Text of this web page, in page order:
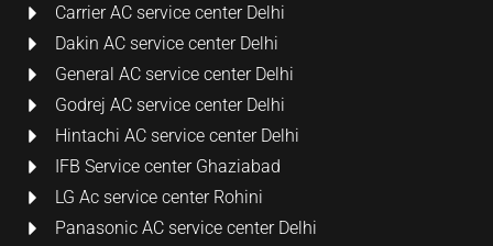
Carrier AC service center Delhi
Dakin AC service center Delhi
General AC service center Delhi
Godrej AC service center Delhi
Hintachi AC service center Delhi
IFB Service center Ghaziabad
LG Ac service center Rohini
Panasonic AC service center Delhi